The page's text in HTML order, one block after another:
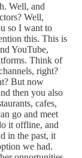
Well, and
Well,
so I want to
this. This is
YouTube,
Think of
right?
But now
then you also
cafes,
go and meet
it offline, and
in the past, it
we had.